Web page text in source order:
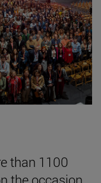
than 1100